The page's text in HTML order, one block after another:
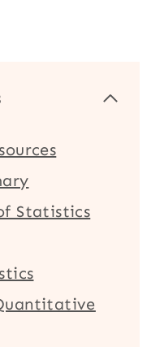
Statistics